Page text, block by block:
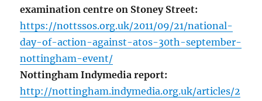
examination centre on Stoney Street:
https://nottssos.org.uk/2011/09/21/national-
day-of-action-against-atos-30th-september-
nottingham-event/
Nottingham Indymedia report:
http://nottingham.indymedia.org.uk/articles/2